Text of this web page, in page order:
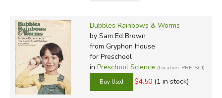
Bubbles Rainbows & Worms
by Sam Ed Brown
from Gryphon House
for Preschool
in Preschool Science (Location: PRE-SCI)
$4.50 (1 in stock)